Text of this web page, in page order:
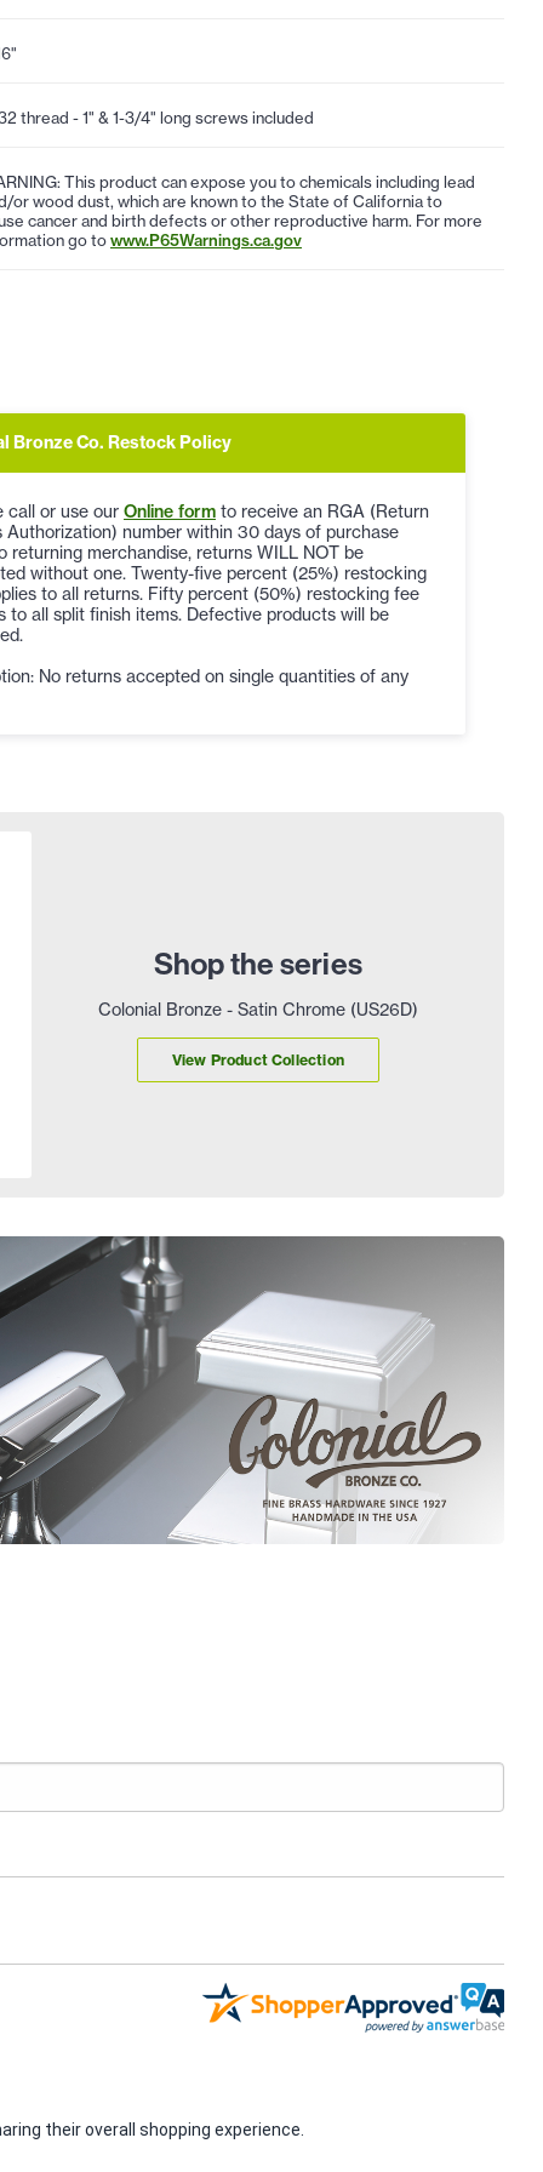
thread - 1" & 1-3/4" long screws included
This product can expose you to chemicals including lead
or wood dust, which are known to the State of California to
cancer and birth defects or other reproductive harm. For more
go towww.P65Warnings.ca.gov
Bronze Co. Restock Policy
call or use our Online form to receive an RGA (Return
Authorization) number within 30 days of purchase
returning merchandise, returns WILL NOT be
without one. Twenty-five percent (25%) restocking
to all returns. Fifty percent (50%) restocking fee
to all split finish items. Defective products will be
No returns accepted on single quantities of any
Shop the series
Colonial Bronze - Satin Chrome (US26D)
View Product Collection
their overall shopping experience.